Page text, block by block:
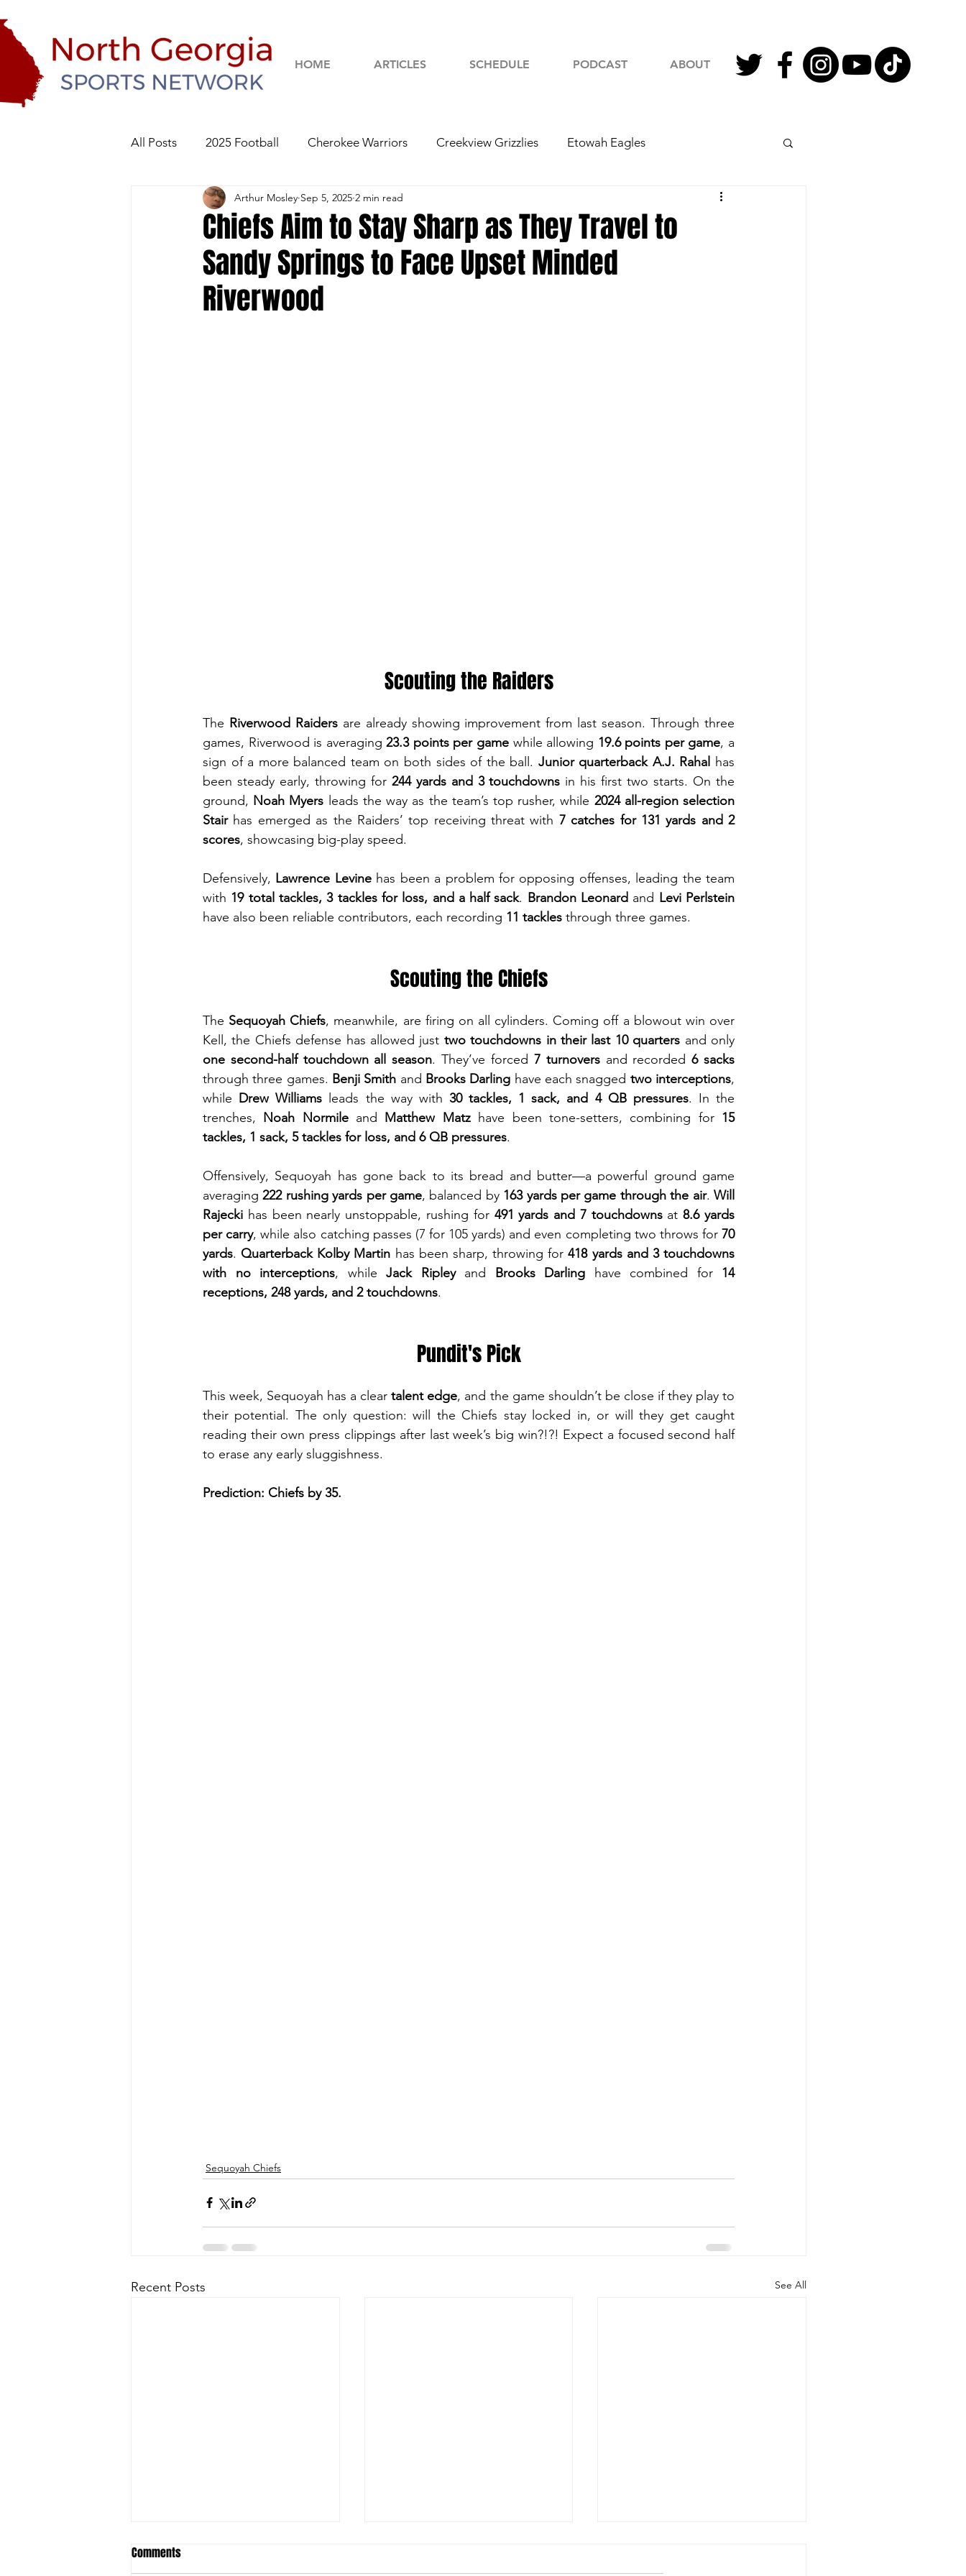
HOME ARTICLES SCHEDULE PODCAST ABOUT
All Posts 2025 Football Cherokee Warriors Creekview Grizzlies Etowah Eagles
River Ridge Knights Sequoyah Chiefs 2023 Football
2026 Football
Chiefs Aim to Stay Sharp as They Travel to
Sandy Springs to Face Upset Minded
Riverwood
Arthur Mosley Sep 5, 2025 2 min read
Scouting the Raiders
The Riverwood Raiders are already showing improvement from last season. Through three
games, Riverwood is averaging 23.3 points per game while allowing 19.6 points per game, a
sign of a more balanced team on both sides of the ball. Junior quarterback A.J. Rahal has
been steady early, throwing for 244 yards and 3 touchdowns in his first two starts. On the
ground, Noah Myers leads the way as the team’s top rusher, while 2024 all-region selection
Stair has emerged as the Raiders’ top receiving threat with 7 catches for 131 yards and 2
scores, showcasing big-play speed.
Defensively, Lawrence Levine has been a problem for opposing offenses, leading the team
with 19 total tackles, 3 tackles for loss, and a half sack. Brandon Leonard and Levi Perlstein
have also been reliable contributors, each recording 11 tackles through three games.
Scouting the Chiefs
The Sequoyah Chiefs, meanwhile, are firing on all cylinders. Coming off a blowout win over
Kell, the Chiefs defense has allowed just two touchdowns in their last 10 quarters
one second-half touchdown all season. They’ve forced 7 turnovers and recorded 6 sacks
through three games. Benji Smith and Brooks Darling have each snagged two interceptions,
while Drew Williams leads the way with 30 tackles, 1 sack, and 4 QB pressures. In the
trenches, Noah Normile and Matthew Matz have been tone-setters, combining for 15
tackles, 1 sack, 5 tackles for loss, and 6 QB pressures.
Offensively, Sequoyah has gone back to its bread and butter—a powerful ground game
averaging 222 rushing yards per game, balanced by 163 yards per game through the air. Will
Rajecki has been nearly unstoppable, rushing for 491 yards and 7 touchdowns at 8.6 yards
per carry, while also catching passes (7 for 105 yards) and even completing two throws for 70
yards. Quarterback Kolby Martin has been sharp, throwing for 418 yards and 3 touchdowns
with no interceptions, while Jack Ripley and Brooks Darling have combined for 14
receptions, 248 yards, and 2 touchdowns.
Pundit's Pick
This week, Sequoyah has a clear talent edge, and the game shouldn’t be close if they play to
their potential. The only question: will the Chiefs stay locked in, or will they get caught
reading their own press clippings after last week’s big win?!?! Expect a focused second half
to erase any early sluggishness.
Prediction: Chiefs by 35.
Sequoyah Chiefs
Recent Posts See All
Comments